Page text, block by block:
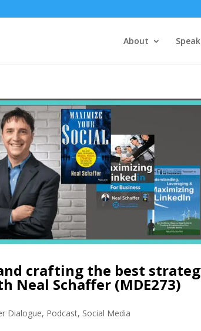
About
crafting the best
Neal Schaffer (MDE273)
Dialogue, Podcast, Social Media